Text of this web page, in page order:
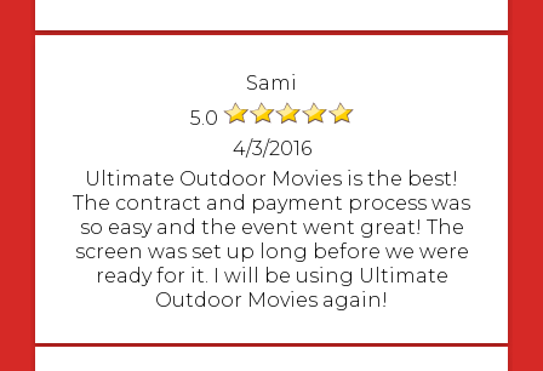
Sami
5.0
4/3/2016
Ultimate Outdoor Movies is the best!
The contract and payment process was
so easy and the event went great! The
screen was set up long before we were
ready for it. I will be using Ultimate
Outdoor Movies again!